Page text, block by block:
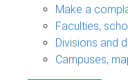
Make a
Faculties,
Divisions and
Campuses,